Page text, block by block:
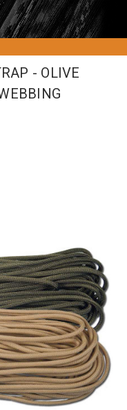
- OLIVE